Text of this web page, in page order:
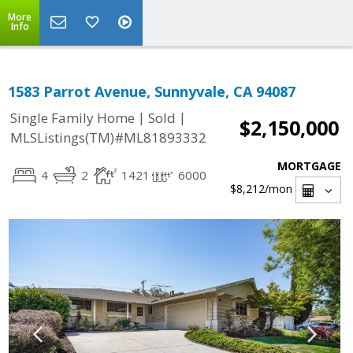
More
Info
1583 Parrot Avenue, Sunnyvale, CA 94087
Single Family Home | Sold |
MLSListings(TM)#ML81893332
$2,150,000
4 2 1421 6000
MORTGAGE
$8,212/mon